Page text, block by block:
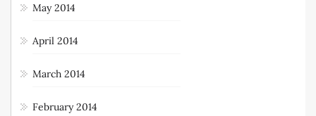
May 2014
April 2014
March 2014
February 2014